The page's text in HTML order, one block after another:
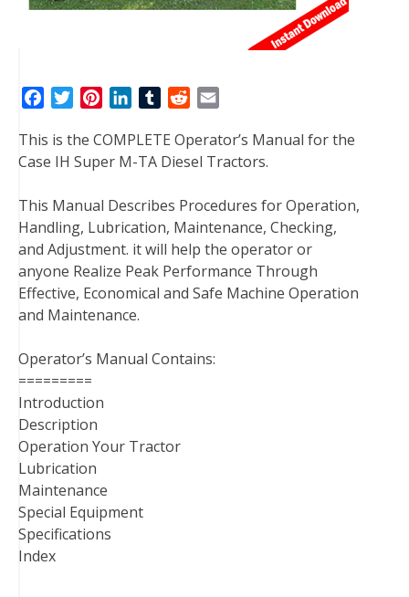
c
e
o
o
k
i
t
e
r
n
t
r
e
s
t
n
k
d
I
n
T
m
b
r
d
d
t
a
i
This is the COMPLETE Operator’s Manual for the
Case IH Super M-TA Diesel Tractors.
This Manual Describes Procedures for Operation,
Handling, Lubrication, Maintenance, Checking,
and Adjustment. it will help the operator or
anyone Realize Peak Performance Through
Effective, Economical and Safe Machine Operation
and Maintenance.
Operator’s Manual Contains:
=========
Introduction
Description
Operation Your Tractor
Lubrication
Maintenance
Special Equipment
Specifications
Index